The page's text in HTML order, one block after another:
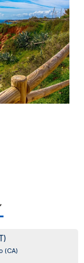
(CA)